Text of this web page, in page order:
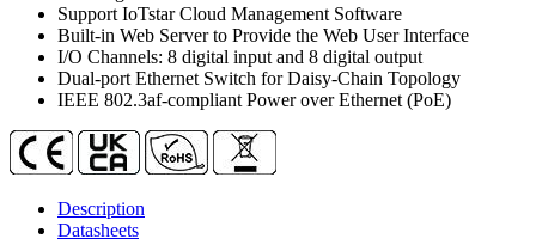
Ethernet
Switch
quantity
Support IoTstar Cloud Management Software
Built-in Web Server to Provide the Web User Interface
I/O Channels: 8 digital input and 8 digital output
Dual-port Ethernet Switch for Daisy-Chain Topology
IEEE 802.3af-compliant Power over Ethernet (PoE)
Description
Datasheets